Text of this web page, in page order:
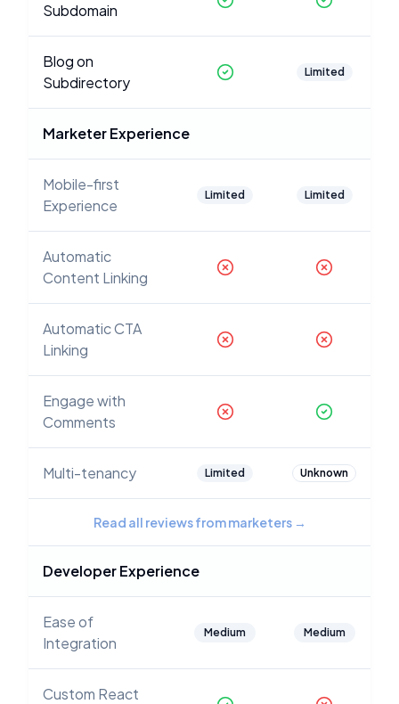
Subdomain
Blog on
Subdirectory
Limited
Marketer Experience
Mobile-first
Experience
Limited Limited
Automatic
Content Linking
Automatic CTA
Linking
Engage with
Comments
Multi-tenancy Limited Unknown
Read all reviews from marketers→
Developer Experience
Ease of
Integration
Medium Medium
Custom React